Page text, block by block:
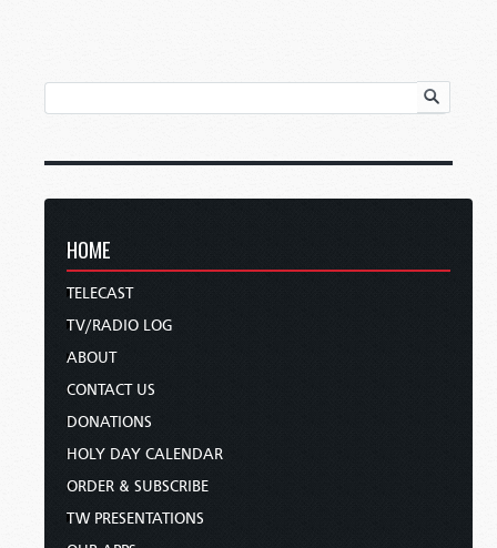
HOME
TELECAST
TV/RADIO LOG
ABOUT
CONTACT US
DONATIONS
HOLY DAY CALENDAR
ORDER & SUBSCRIBE
TW PRESENTATIONS